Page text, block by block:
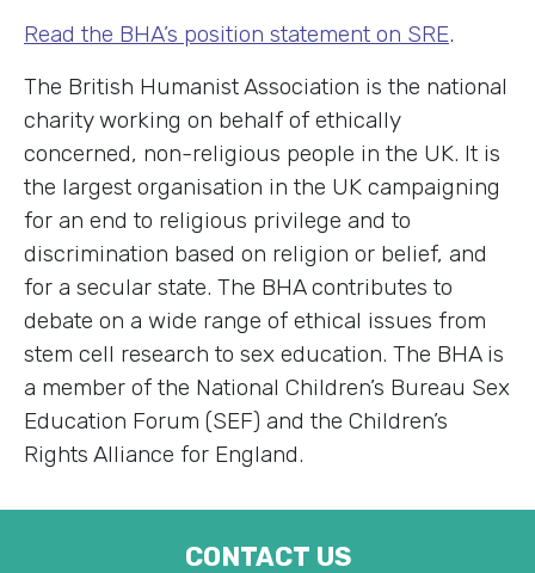
Read the BHA’s position statement on SRE.
The British Humanist Association is the national
charity working on behalf of ethically
concerned, non-religious people in the UK. It is
the largest organisation in the UK campaigning
for an end to religious privilege and to
discrimination based on religion or belief, and
for a secular state. The BHA contributes to
debate on a wide range of ethical issues from
stem cell research to sex education. The BHA is
a member of the National Children’s Bureau Sex
Education Forum (SEF) and the Children’s
Rights Alliance for England.
CONTACT US